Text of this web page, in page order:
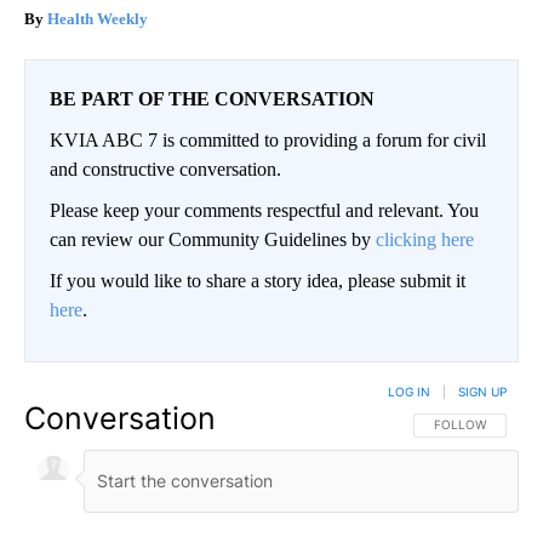
Health Weekly
BE PART OF THE CONVERSATION
KVIA ABC 7 is committed to providing a forum for civil
and constructive conversation.
Please keep your comments respectful and relevant. You
can review our Community Guidelines by clicking here
If you would like to share a story idea, please submit it
here.
Conversation FOLLOW THIS
FOLLOW
LOG IN SIGN UP